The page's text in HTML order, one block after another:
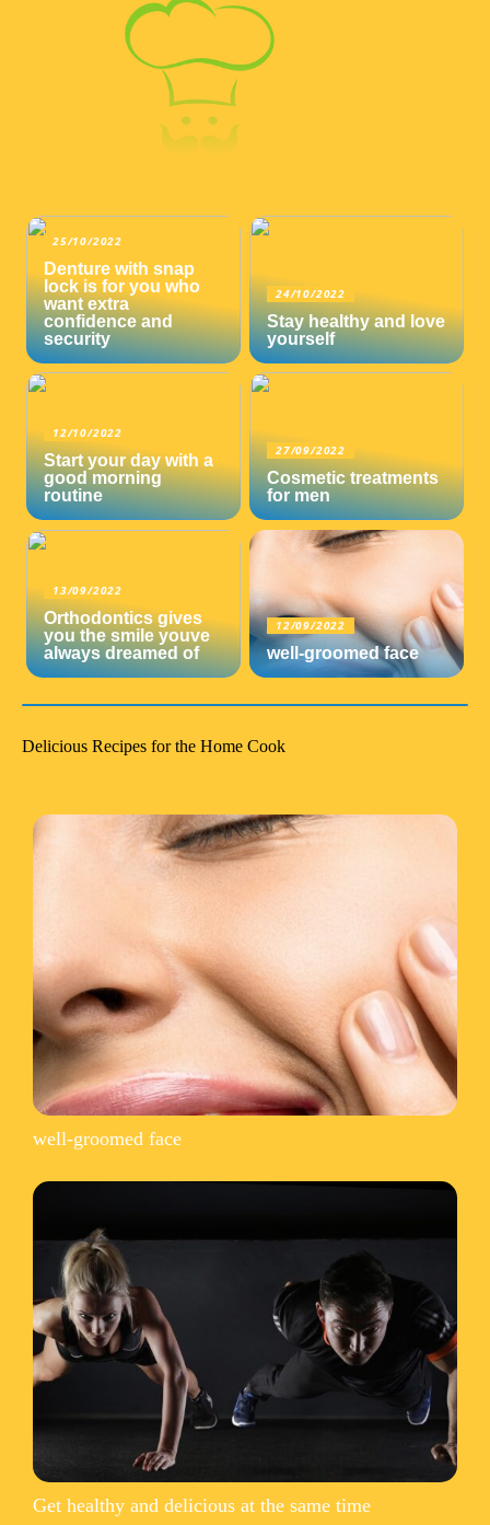
25/10/2022
Denture with snap
lock is for you who
want extra
confidence and
security
24/10/2022
Stay healthy and love
yourself
12/10/2022
Start your day with a
good morning
routine
27/09/2022
Cosmetic treatments
for men
13/09/2022
Orthodontics gives
you the smile youve
always dreamed of
12/09/2022
well-groomed face
Delicious Recipes for the Home Cook
well-groomed face
Get healthy and delicious at the same time